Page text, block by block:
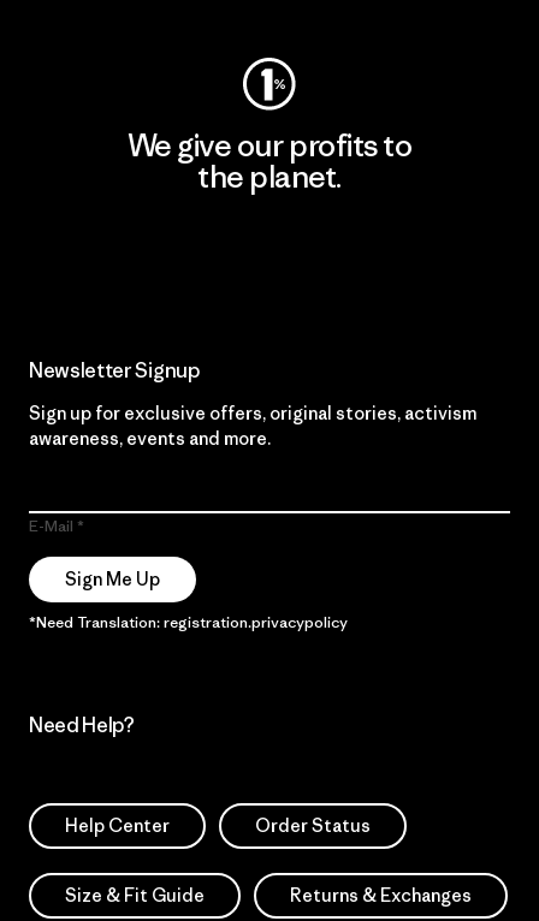
We give our profits to
the planet.
Newsletter Signup
Sign up for exclusive offers, original stories, activism
awareness, events and more.
E-Mail
Sign Me Up
*Need Translation: registration.privacypolicy
Need Help?
Help Center Order Status
Size & Fit Guide Returns & Exchanges